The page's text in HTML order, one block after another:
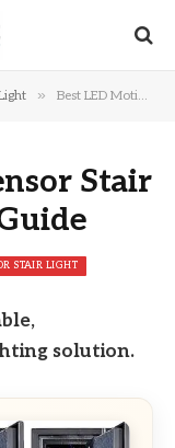
» Best LED Motion Sensor Stair Lights: Top Picks & Guide
Stair
STAIR LIGHT
solution.